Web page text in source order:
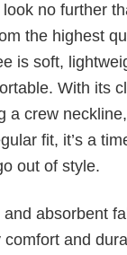
no further
the highest
is soft,
With its
a crew
fit, it’s a
out of style.
absorbent
and